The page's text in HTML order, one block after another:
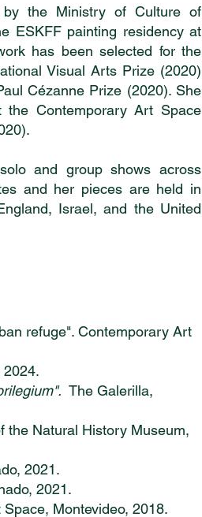
the Ministry of Culture of
ESKFF painting residency at
has been selected for the
Visual Arts Prize (2020)
Cézanne Prize (2020). She
the Contemporary Art Space
and group shows across
and her pieces are held in
Israel, and the United
refuge". Contemporary Art
2024.
The Galerilla,
the Natural History Museum,
2021.
2021.
Montevideo, 2018.